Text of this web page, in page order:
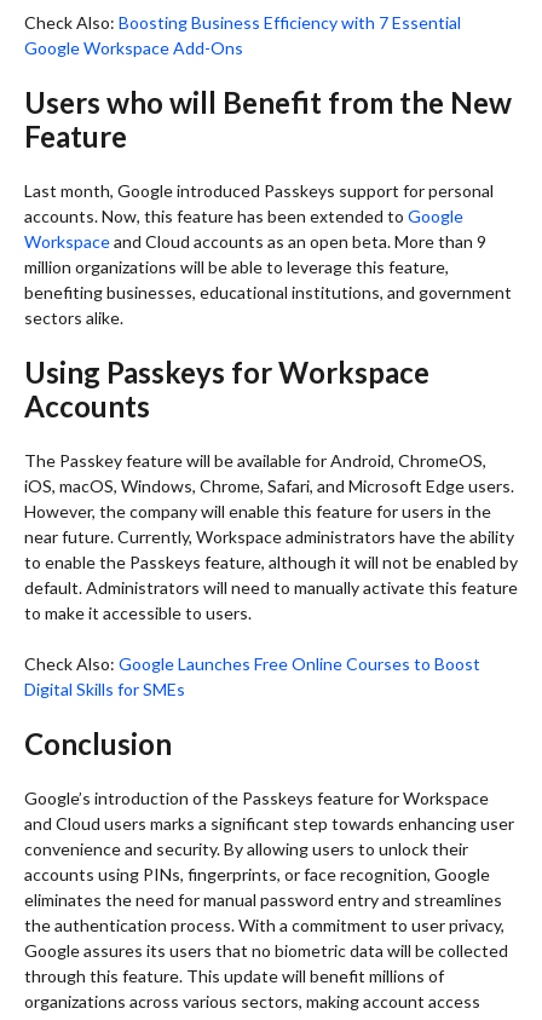
Check Also: Boosting Business Efficiency with 7 Essential
Google Workspace Add-Ons
Users who will Benefit from the New
Feature
Last month, Google introduced Passkeys support for personal
accounts. Now, this feature has been extended to Google
Workspaceand Cloud accounts as an open beta. More than 9
million organizations will be able to leverage this feature,
benefiting businesses, educational institutions, and government
sectors alike.
Using Passkeys for Workspace
Accounts
The Passkey feature will be available for Android, ChromeOS,
iOS, macOS, Windows, Chrome, Safari, and Microsoft Edge users.
However, the company will enable this feature for users in the
near future. Currently, Workspace administrators have the ability
to enable the Passkeys feature, although it will not be enabled by
default. Administrators will need to manually activate this feature
to make it accessible to users.
Check Also: Google Launches Free Online Courses to Boost
Digital Skills for SMEs
Conclusion
Google’s introduction of the Passkeys feature for Workspace
and Cloud users marks a significant step towards enhancing user
convenience and security. By allowing users to unlock their
accounts using PINs, fingerprints, or face recognition, Google
eliminates the need for manual password entry and streamlines
the authentication process. With a commitment to user privacy,
Google assures its users that no biometric data will be collected
through this feature. This update will benefit millions of
organizations across various sectors, making account access